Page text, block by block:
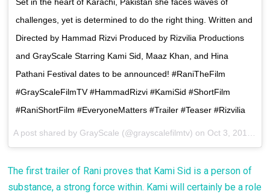
Set in the heart of Karachi, Pakistan she faces waves of
challenges, yet is determined to do the right thing. Written and
Directed by Hammad Rizvi Produced by Rizvilia Productions
and GrayScale Starring Kami Sid, Maaz Khan, and Hina
Pathani Festival dates to be announced! #RaniTheFilm
#GrayScaleFilmTV #HammadRizvi #KamiSid #ShortFilm
#RaniShortFilm #EveryoneMatters #Trailer #Teaser #Rizvilia
A post shared by GrayScale (@grayscalefilmtv) on Oct 3, 2017 at 9:47pm PDT
The first trailer of Rani proves that Kami Sid is a person of
substance, a strong force within. Kami will certainly be a role